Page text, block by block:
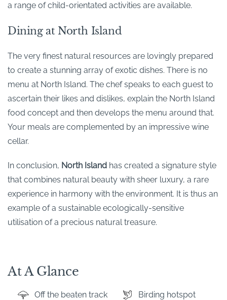
a range of child-orientated activities are available.
Dining at North Island
The very finest natural resources are lovingly prepared
to create a stunning array of exotic dishes. There is no
menu at North Island. The chef speaks to each guest to
ascertain their likes and dislikes, explain the North Island
food concept and then develops the menu around that.
Your meals are complemented by an impressive wine
cellar.
In conclusion, North Island has created a signature style
that combines natural beauty with sheer luxury, a rare
experience in harmony with the environment. It is thus an
example of a sustainable ecologically-sensitive
utilisation of a precious natural treasure.
At A Glance
Off the beaten track Birding hotspot